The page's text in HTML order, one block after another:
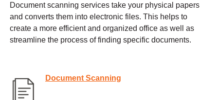
Document scanning services take your physical papers
and converts them into electronic files. This helps to
create a more efficient and organized office as well as
streamline the process of finding specific documents.
Document Scanning